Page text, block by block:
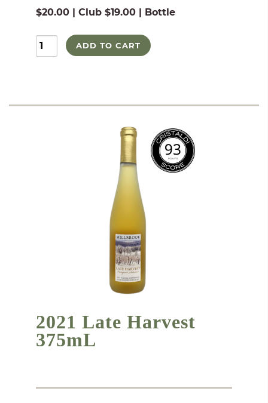
$20.00 | Club $19.00 | Bottle
ADD TO CART
2021 Late Harvest
375mL